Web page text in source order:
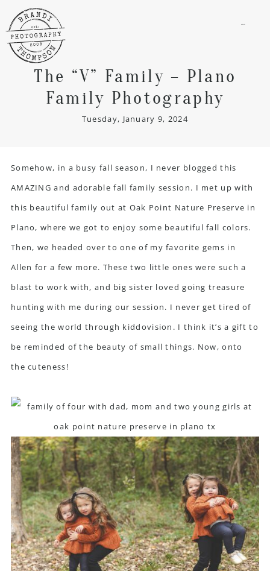
The “V” Family – Plano
Family Photography
Tuesday, January 9, 2024
Somehow, in a busy fall season, I never blogged this
AMAZING and adorablefall family session. I met up with
this beautiful family out at Oak Point Nature Preserve in
Plano, where we got to enjoy some beautiful fall colors.
Then, we headed over to one of my favorite gems in
Allen for a few more. These two little ones were such a
blast to work with, and big sister loved going treasure
hunting with me during our session. I never get tired of
seeing the world through kiddovision. I think it’s a gift to
be reminded of the beauty of small things. Now, onto
the cuteness!